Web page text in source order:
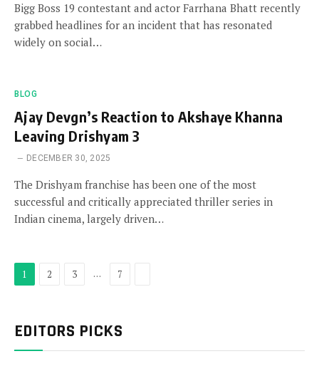
Bigg Boss 19 contestant and actor Farrhana Bhatt recently
grabbed headlines for an incident that has resonated
widely on social…
BLOG
Ajay Devgn’s Reaction to Akshaye Khanna
Leaving Drishyam 3
DECEMBER 30, 2025
The Drishyam franchise has been one of the most
successful and critically appreciated thriller series in
Indian cinema, largely driven…
1 2 3 … 7
EDITORS PICKS